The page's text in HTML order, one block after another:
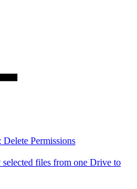
Delete Permissions
files from one Drive to